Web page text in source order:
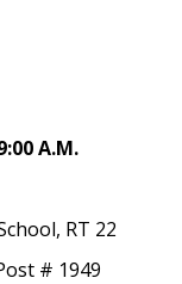
A.M.
RT 22
# 1949